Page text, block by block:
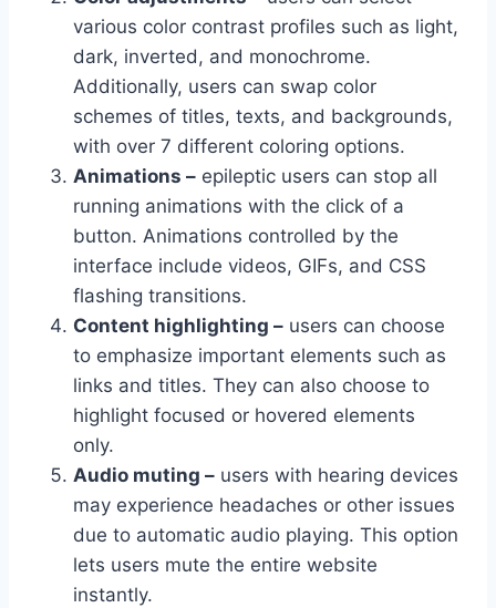
various color contrast profiles such as light,
dark, inverted, and monochrome.
Additionally, users can swap color
schemes of titles, texts, and backgrounds,
with over 7 different coloring options.
Animations – epileptic users can stop all
running animations with the click of a
button. Animations controlled by the
interface include videos, GIFs, and CSS
flashing transitions.
Content highlighting – users can choose
to emphasize important elements such as
links and titles. They can also choose to
highlight focused or hovered elements
only.
Audio muting – users with hearing devices
may experience headaches or other issues
due to automatic audio playing. This option
lets users mute the entire website
instantly.